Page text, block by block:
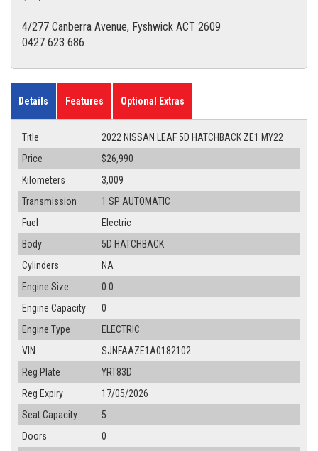
4/277 Canberra Avenue, Fyshwick ACT 2609
0427 623 686
Details Features Optional Extras
Title
2022 NISSAN LEAF 5D HATCHBACK ZE1 MY22
Price
$26,990
Kilometers
3,009
Transmission
1 SP AUTOMATIC
Fuel
Electric
Body
5D HATCHBACK
Cylinders
NA
Engine Size
0.0
Engine Capacity
0
Engine Type
ELECTRIC
VIN
SJNFAAZE1A0182102
Reg Plate
YRT83D
Reg Expiry
17/05/2026
Seat Capacity
5
Doors
0